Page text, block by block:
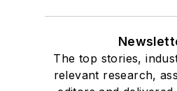
The top stories,
relevant research,